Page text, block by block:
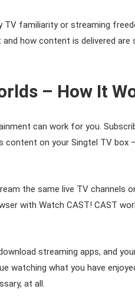
TV familiarity or streaming
how content is delivered
– How It
can work for you.
content on your Singtel TV
the same live TV channels
with Watch CAST! CAST
streaming apps, and
watching what you have
at all.